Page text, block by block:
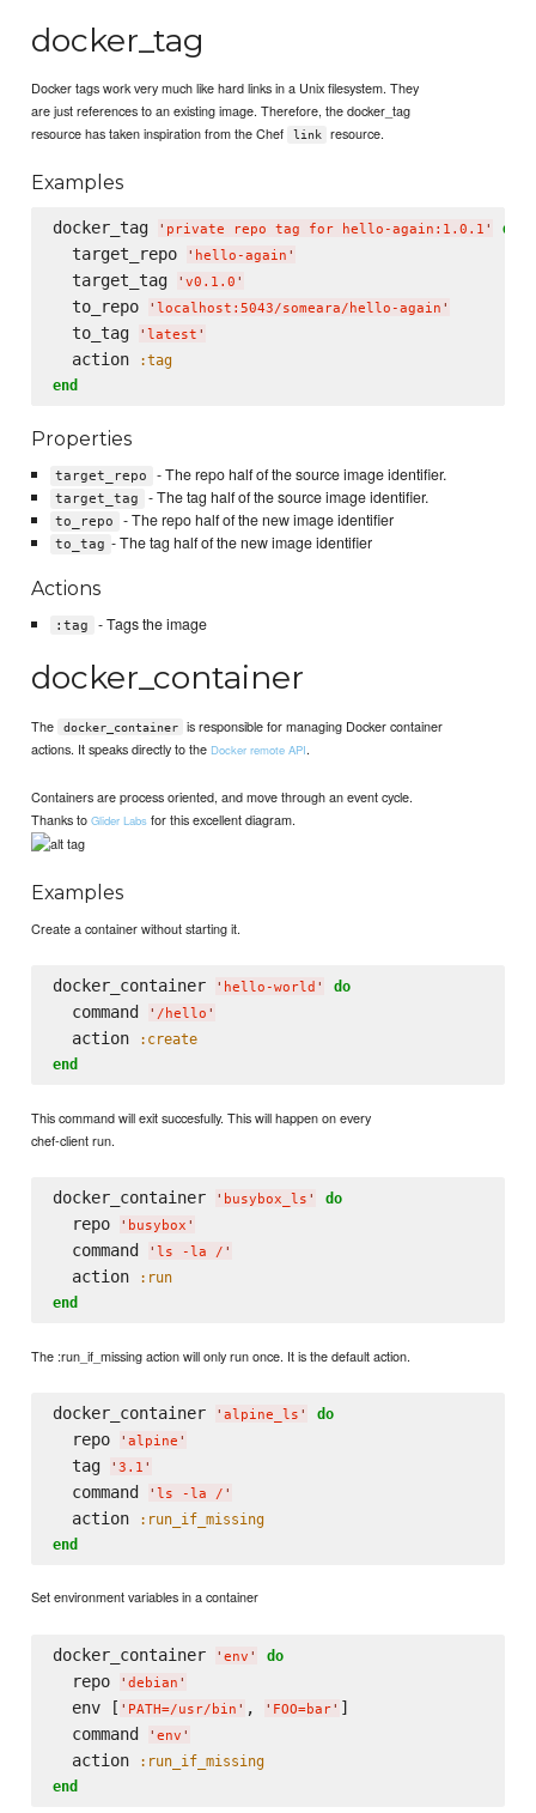
docker_tag
Docker tags work very much like hard links in a Unix filesystem. They
are just references to an existing image. Therefore, the docker_tag
resource has taken inspiration from the Chef
link resource.
Examples
docker_tag ' private repo tag for hello-again:1.0.1 ' do
  target_repo
' hello-again '
  target_tag
' v0.1.0 '
  to_repo
' localhost:5043/someara/hello-again '
  to_tag
' latest '
  action
:tag
end
Properties
target_repo - The repo half of the source image identifier.
target_tag - The tag half of the source image identifier.
to_repo - The repo half of the new image identifier
to_tag - The tag half of the new image identifier
Actions
:tag - Tags the image
docker_container
The docker_container
is responsible for managing Docker container
actions. It speaks directly to the Docker remote API.
Containers are process oriented, and move through an event cycle.
Thanks toGlider Labs for this excellent diagram.
Examples
Create a container without starting it.
docker_container ' hello-world ' do
  command
' /hello '
  action
:create
end
This command will exit succesfully. This will happen on every
chef-client run.
docker_container ' busybox_ls ' do
  repo
' busybox '
  command
' ls -la / '
  action
:run
end
The :run_if_missing action will only run once. It is the default action.
docker_container ' alpine_ls ' do
  repo
' alpine '
  tag
' 3.1 '
  command
' ls -la / '
  action
:run_if_missing
end
Set environment variables in a container
docker_container ' env ' do
  repo
' debian '
  env [
' PATH=/usr/bin ' , ' FOO=bar' ]
  command
' env '
  action
:run_if_missing
end